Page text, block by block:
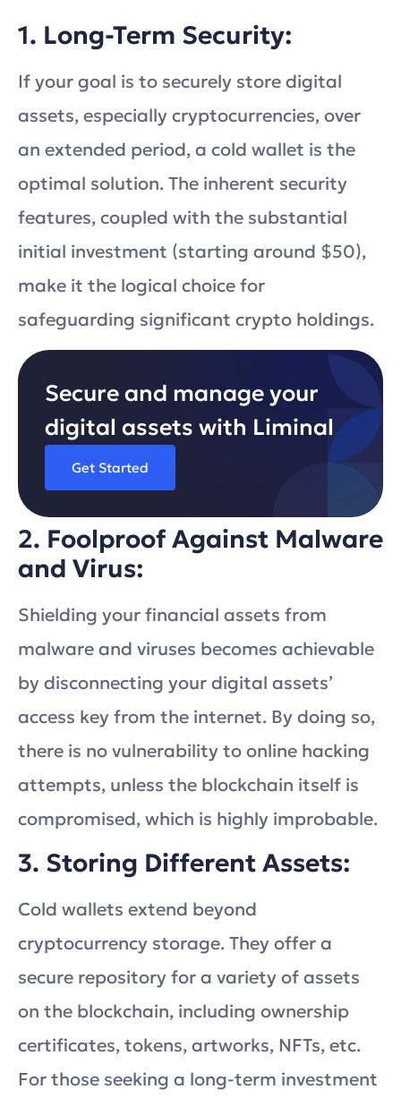
1. Long-Term Security:
If your goal is to securely store digital
assets, especially cryptocurrencies, over
an extended period, a cold wallet is the
optimal solution. The inherent security
features, coupled with the substantial
initial investment (starting around $50),
make it the logical choice for
safeguarding significant crypto holdings.
Secure and manage your
digital assets with Liminal
Get Started
2. Foolproof Against Malware
and Virus:
Shielding your financial assets from
malware and viruses becomes achievable
by disconnecting your digital assets’
access key from the internet. By doing so,
there is no vulnerability to online hacking
attempts, unless the blockchain itself is
compromised, which is highly improbable.
3. Storing Different Assets:
Cold wallets extend beyond
cryptocurrency storage. They offer a
secure repository for a variety of assets
on the blockchain, including ownership
certificates, tokens, artworks, NFTs, etc.
For those seeking a long-term investment